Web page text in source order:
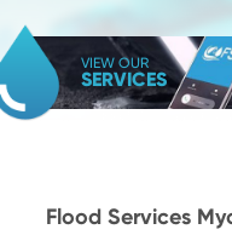
VIEW OUR
SERVICES
Flood Services